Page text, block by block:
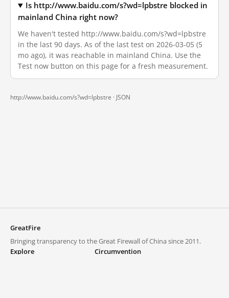
Is http://www.baidu.com/s?wd=lpbstre blocked in
mainland China right now?
We haven't tested http://www.baidu.com/s?wd=lpbstre
in the last 90 days. As of the last test on 2026-03-05 (5
mo ago), it was reachable in mainland China. Use the
Test now button on this page for a fresh measurement.
http://www.baidu.com/s?wd=lpbstre · JSON
GreatFire
Bringing transparency to the Great Firewall of China since 2011.
Explore
Circumvention